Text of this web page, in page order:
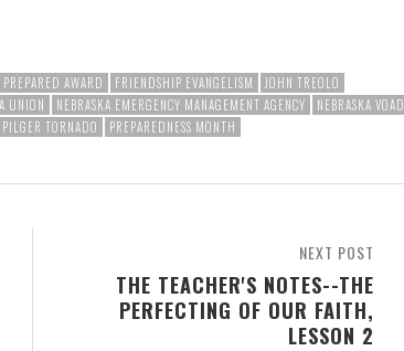
PREPARED AWARD FRIENDSHIP EVANGELISM
JOHN TREOLO
UNION
NEBRASKA EMERGENCY MANAGEMENT AGENCY
NEBRASKA VOAD
PILGER TORNADO
PREPAREDNESS MONTH
NEXT POST
THE TEACHER'S NOTES--THE
PERFECTING OF OUR FAITH,
LESSON 2